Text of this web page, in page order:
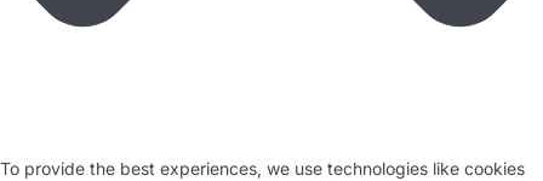
To provide the best experiences, we use technologies like cookies